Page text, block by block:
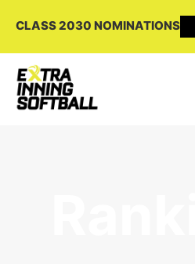
CLASS 2030 NOMINATIONS